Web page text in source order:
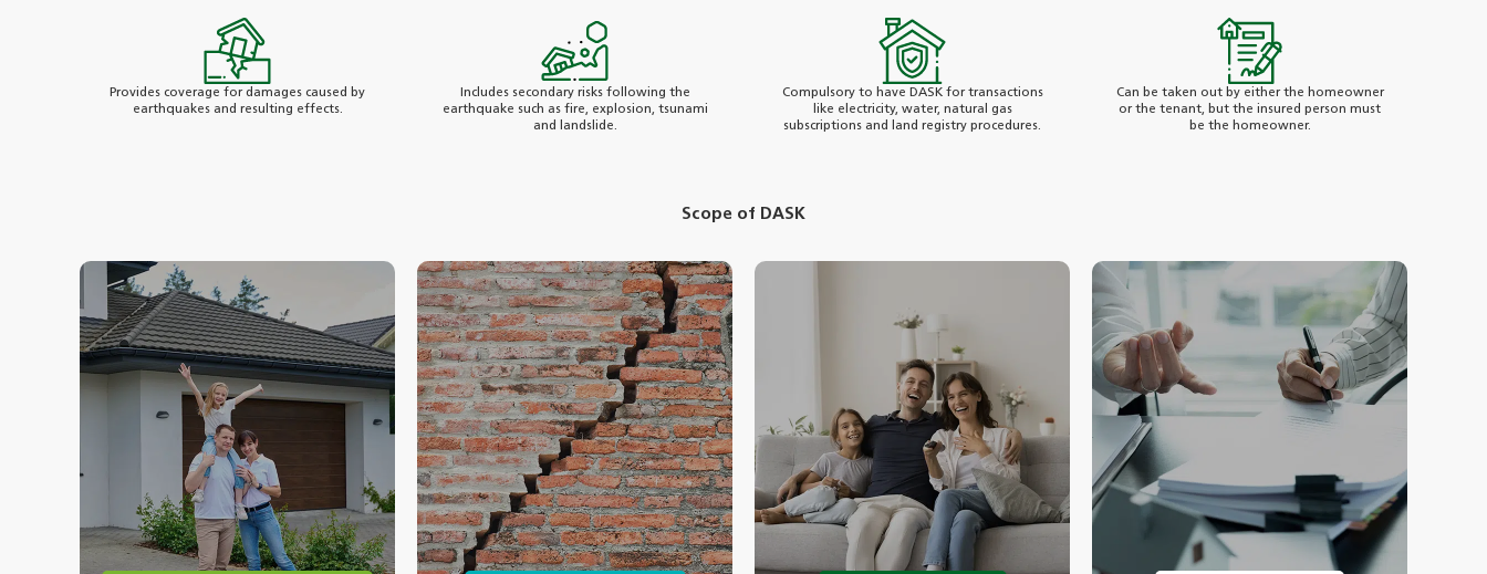
Provides coverage for damages caused by
earthquakes and resulting effects.
Includes secondary risks following the
earthquake such as fire, explosion, tsunami
and landslide.
Compulsory to have DASK for transactions
like electricity, water, natural gas
subscriptions and land registry procedures.
Can be taken out by either the homeowner
or the tenant, but the insured person must
be the homeowner.
Scope of DASK